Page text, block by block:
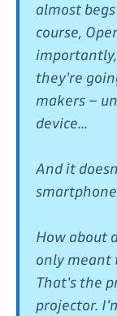
almost
course,
they're
makers –
device...
And it
How about
only meant
That's the
projector.